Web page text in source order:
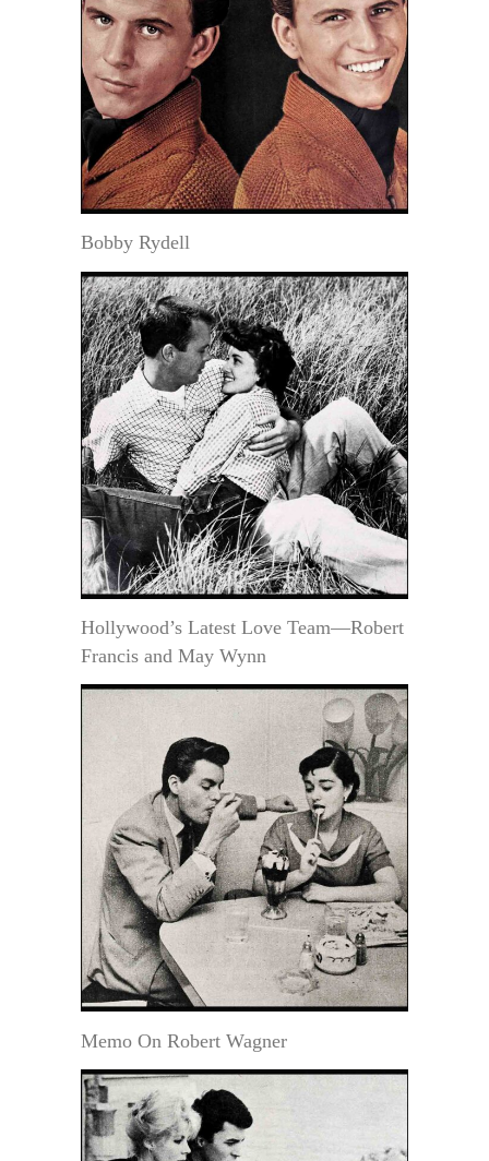
Bobby Rydell
Hollywood’s Latest Love Team—Robert
Francis and May Wynn
Memo On Robert Wagner